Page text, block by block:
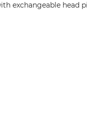
exchangeable head